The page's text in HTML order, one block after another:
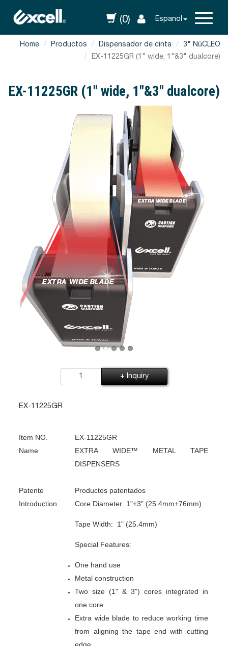
(0) Espanol
Home Productos Dispensador de cinta
3" NúCLEO
EX-11225GR (1" wide, 1"&3" dualcore)
EX-11225GR (1" wide, 1"&3" dualcore)
+ Inquiry
EX-11225GR
Item NO.
EX-11225GR
Name
EXTRA WIDE™ METAL TAPE
DISPENSERS
Patente
Productos patentados
Introduction
Core Diameter: 1"+3" (25.4mm+76mm)
Tape Width: 1" (25.4mm)
Special Features:
One hand use
Metal construction
Two size (1" & 3") cores integrated in
one core
Extra wide blade to reduce working time
from aligning the tape end with cutting